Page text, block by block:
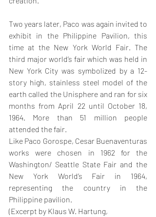
Two years later, Paco was again invited to
exhibit in the Philippine Pavilion, this
time at the New York World Fair. The
third major world’s fair which was held in
New York City was symbolized by a 12-
story high, stainless steel model of the
earth called the Unisphere and ran for six
months from April 22 until October 18,
1964. More than 51 million people
attended the fair.
Like Paco Gorospe, Cesar Buenaventuras
works were chosen in 1962 for the
Washington/ Seattle State Fair and the
New York World’s Fair in 1964,
representing the country in the
Philippine pavilion.
(Excerpt by Klaus W. Hartung,